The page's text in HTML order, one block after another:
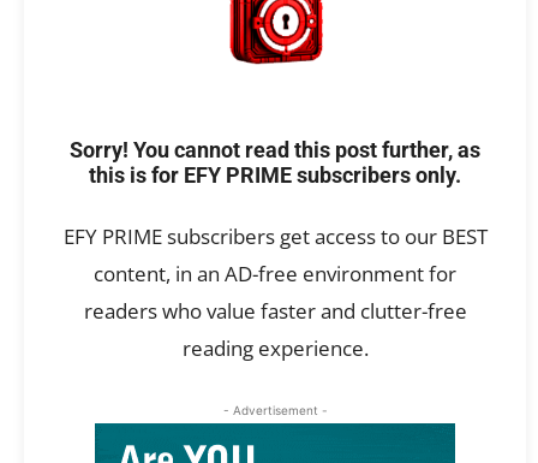
Sorry! You cannot read this post further, as
this is for EFY PRIME subscribers only.
EFY PRIME subscribers get access to our BEST
content, in an AD-free environment for
readers who value faster and clutter-free
reading experience.
- Advertisement -